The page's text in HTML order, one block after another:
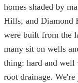
homes shaded by
Hills, and Diamond
were built from the
many sit on wells
thing: hard and well
root drainage.